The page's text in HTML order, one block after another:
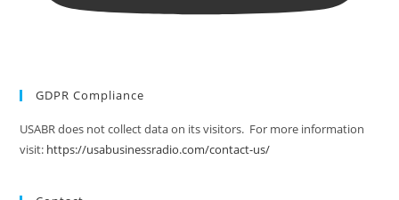
GDPR Compliance
USABR does not collect data on its visitors. For more information
visit: https://usabusinessradio.com/contact-us/